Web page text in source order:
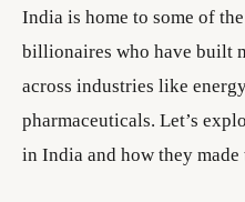
India is home to some of
billionaires who have built
across industries like
pharmaceuticals. Let’s
in India and how they